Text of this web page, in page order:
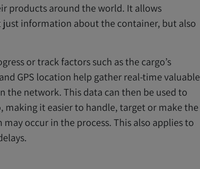
products around the world. It allows
information about the container, but also
or track factors such as the cargo’s
GPS location help gather real-time valuable
network. This data can then be used to
it easier to handle, target or make the
occur in the process. This also applies to